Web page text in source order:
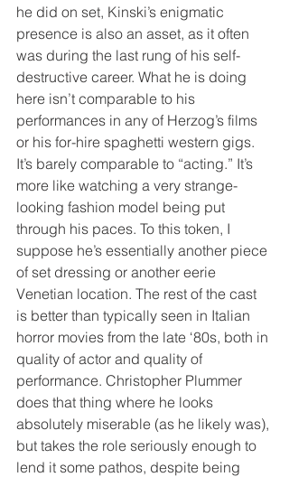
he did on set, Kinski’s enigmatic
presence is also an asset, as it often
was during the last rung of his self-
destructive career. What he is doing
here isn’t comparable to his
performances in any of Herzog’s films
or his for-hire spaghetti western gigs.
It’s barely comparable to “acting.” It’s
more like watching a very strange-
looking fashion model being put
through his paces. To this token, I
suppose he’s essentially another piece
of set dressing or another eerie
Venetian location. The rest of the cast
is better than typically seen in Italian
horror movies from the late ‘80s, both in
quality of actor and quality of
performance. Christopher Plummer
does that thing where he looks
absolutely miserable (as he likely was),
but takes the role seriously enough to
lend it some pathos, despite being